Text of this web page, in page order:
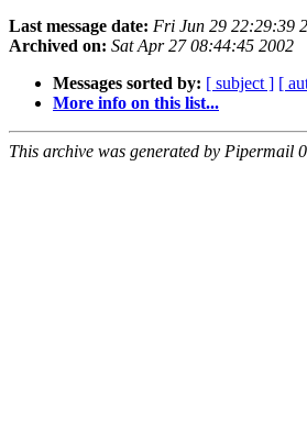
Last message date: Fri Jun 29 22:29:39
Archived on: Sat Apr 27 08:44:45 2002
Messages sorted by: [ subject ] [
More info on this list...
This archive was generated by Pipermail